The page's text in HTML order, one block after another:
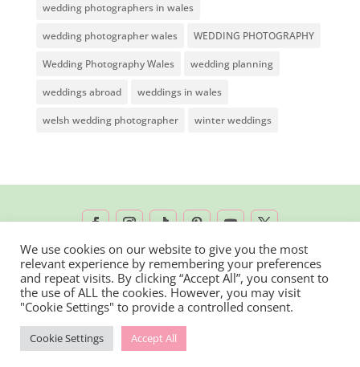
wedding photographers in wales
wedding photographer wales WEDDING PHOTOGRAPHY
Wedding Photography Wales wedding planning
weddings abroad weddings in wales
welsh wedding photographer winter weddings
2026 © Rachel Lambert Photography | All
Rights Reserved
We use cookies on our website to give you the most
relevant experience by remembering your preferences
and repeat visits. By clicking “Accept All”, you consent to
the use of ALL the cookies. However, you may visit
"Cookie Settings" to provide a controlled consent.
Cookie Settings Accept All